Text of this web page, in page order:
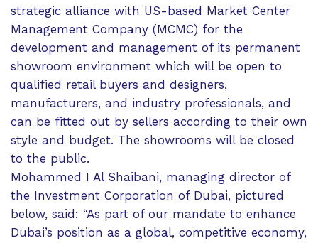
strategic alliance with US-based Market Center
Management Company (MCMC) for the
development and management of its permanent
showroom environment which will be open to
qualified retail buyers and designers,
manufacturers, and industry professionals, and
can be fitted out by sellers according to their own
style and budget. The showrooms will be closed
to the public.
Mohammed I Al Shaibani, managing director of
the Investment Corporation of Dubai, pictured
below, said: “As part of our mandate to enhance
Dubai’s position as a global, competitive economy,